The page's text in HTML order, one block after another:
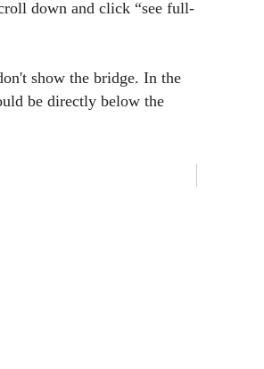
down and click “see full-
show the bridge. In the
be directly below the